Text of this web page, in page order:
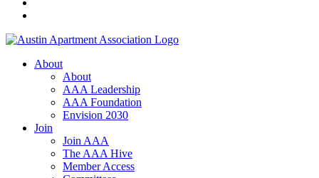
About
About
AAA Leadership
AAA Foundation
Envision 2030
Join
Join AAA
The AAA Hive
Member Access